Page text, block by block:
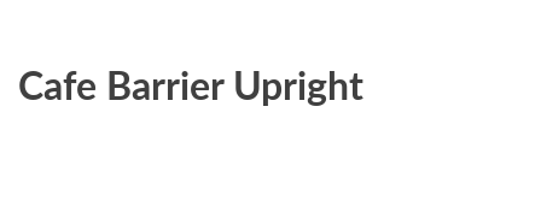
Cafe Barrier Upright